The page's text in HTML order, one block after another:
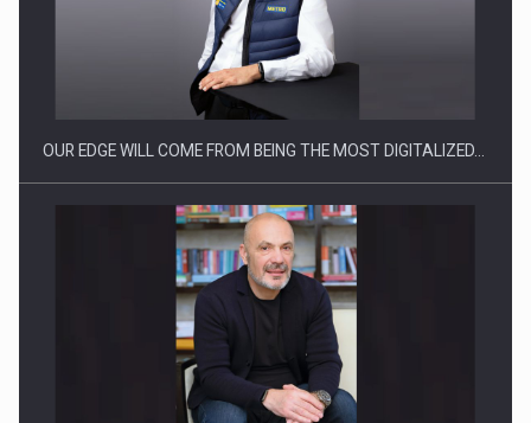
CEO Conference - Shaping The Future - Technology and…
Webinar - Business Evolution-RETHINK STRATEGY-Finantare
Investitii Digitalizare
OUR EDGE WILL COME FROM BEING THE MOST DIGITALIZED…